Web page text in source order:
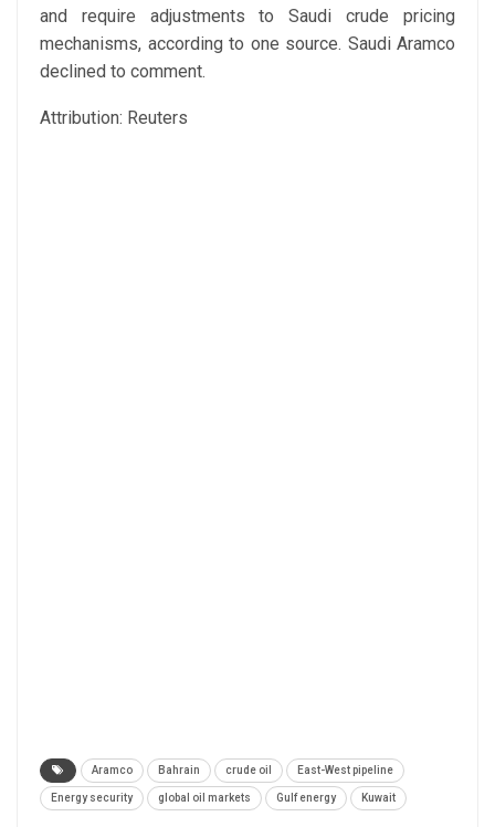
and require adjustments to Saudi crude pricing
mechanisms, according to one source. Saudi Aramco
declined to comment.
Attribution: Reuters
Aramco Bahrain crude oil East-West pipeline
Energy security global oil markets Gulf energy Kuwait